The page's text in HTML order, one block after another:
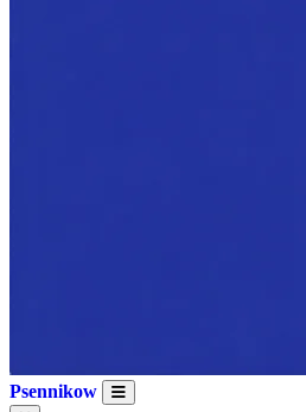
Psennikow